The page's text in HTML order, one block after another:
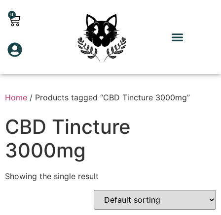
0
Home / Products tagged “CBD Tincture 3000mg”
CBD Tincture
3000mg
Showing the single result